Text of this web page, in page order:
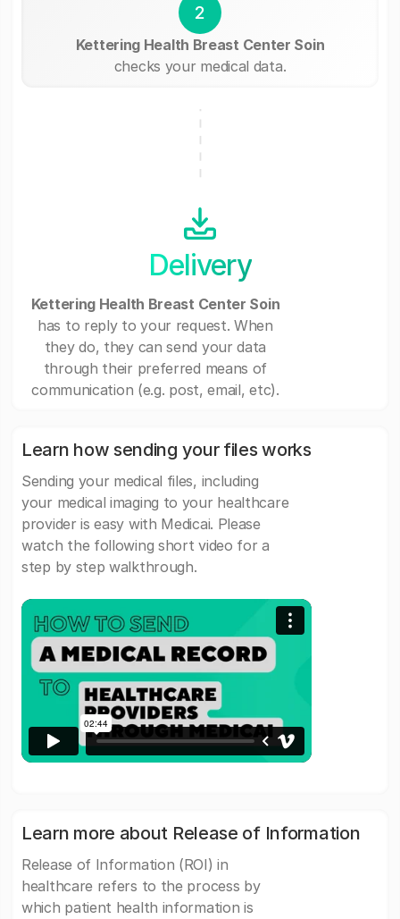
2
Kettering Health Breast Center Soin
checks your medical data.
Delivery
Kettering Health Breast Center Soin
has to reply to your request. When
they do, they can send your data
through their preferred means of
communication (e.g. post, email, etc).
Learn how sending your files works
Sending your medical files, including
your medical imaging to your healthcare
provider is easy with Medicai. Please
watch the following short video for a
step by step walkthrough.
Learn more about Release of Information
Release of Information (ROI) in
healthcare refers to the process by
which patient health information is